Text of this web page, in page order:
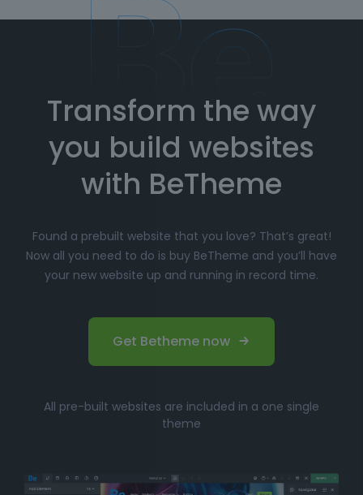
Transform the way
you build websites
with BeTheme
Found a prebuilt website that you love? That’s great!
Now all you need to do is buy BeTheme and you’ll have
your new website up and running in record time.
Get Betheme now
All pre-built websites are included in a one single
theme